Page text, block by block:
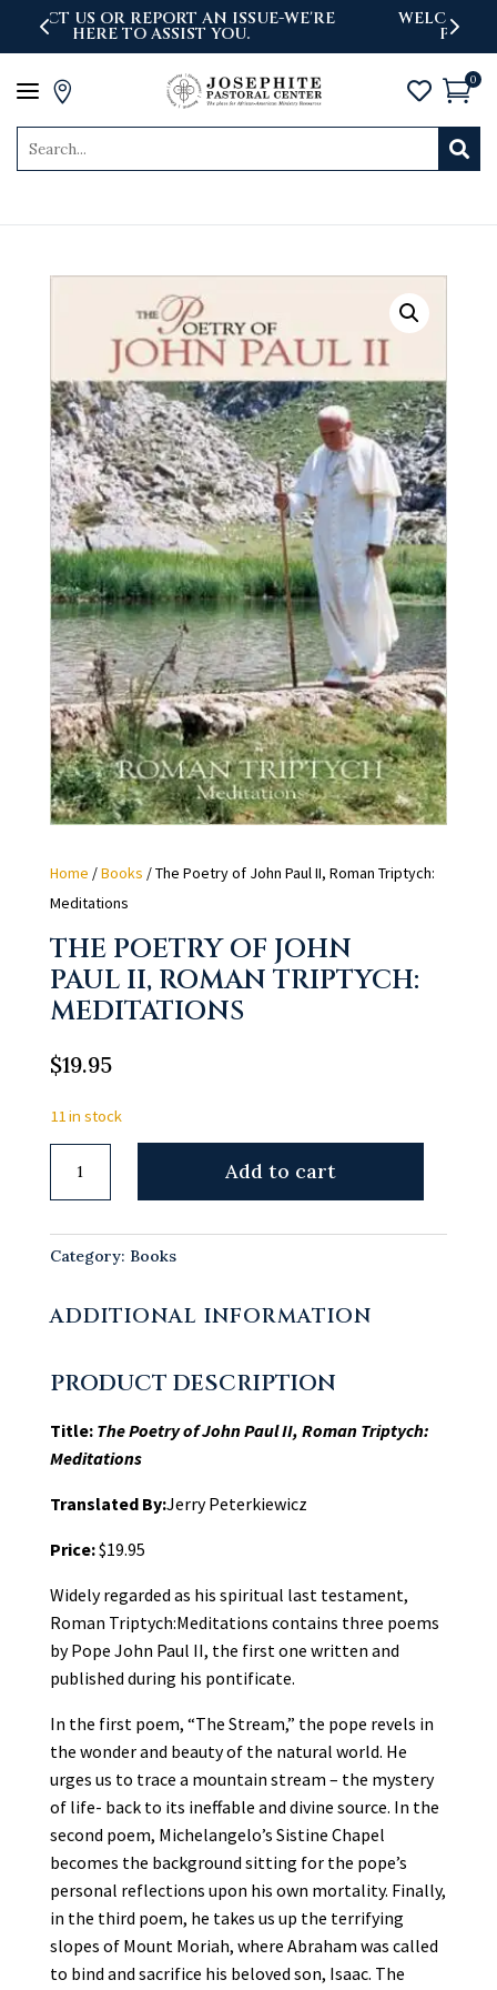
WELCOME TO THE NEWLY LAUNCHED
PASTORAL CENTER WEBSITE
  0

a
Home /Books / The Poetry of John Paul II, Roman Triptych:
Meditations
THE POETRY OF JOHN
PAUL II, ROMAN TRIPTYCH:
MEDITATIONS
$19.95
11 in stock
John
II,
Meditations
quantity
Add to cart
Category: Books
ADDITIONAL INFORMATION
PRODUCT DESCRIPTION
Title: The Poetry of John Paul II, Roman Triptych:
Meditations
Translated By:Jerry Peterkiewicz
Price:$19.95
Widely regarded as his spiritual last testament,
Roman Triptych:Meditations contains three poems
by Pope John Paul II, the first one written and
published during his pontificate.
In the first poem, “The Stream,” the pope revels in
the wonder and beauty of the natural world. He
urges us to trace a mountain stream – the mystery
of life- back to its ineffable and divine source. In the
second poem, Michelangelo’s Sistine Chapel
becomes the background sitting for the pope’s
personal reflections upon his own mortality. Finally,
in the third poem, he takes us up the terrifying
slopes of Mount Moriah, where Abraham was called
to bind and sacrifice his beloved son, Isaac. The